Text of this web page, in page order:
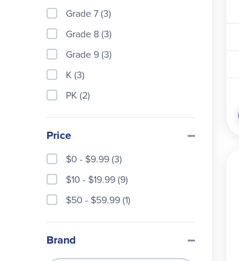
Grade 7 (3)
Grade 8 (3)
Grade 9 (3)
K (3)
PK (2)
Price
$0 - $9.99 (3)
$10 - $19.99 (9)
$50 - $59.99 (1)
Brand